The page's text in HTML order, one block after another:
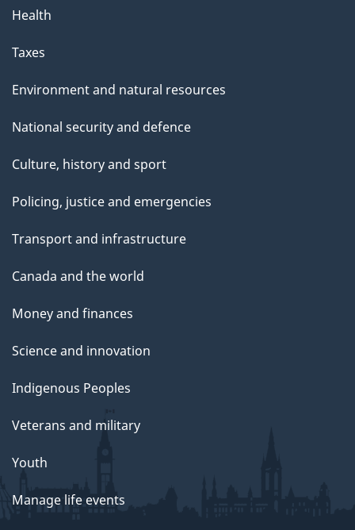
Health
Taxes
Environment and natural resources
National security and defence
Culture, history and sport
Policing, justice and emergencies
Transport and infrastructure
Canada and the world
Money and finances
Science and innovation
Indigenous Peoples
Veterans and military
Youth
Manage life events